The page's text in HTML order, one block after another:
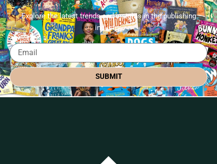
Explore the latest trends and insights in the publishing
industry.
SUBMIT